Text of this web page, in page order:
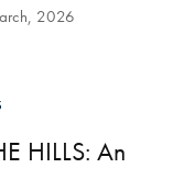
2026
HILLS: An